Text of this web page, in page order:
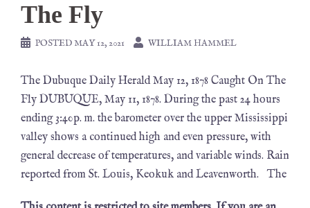
The Fly
POSTEDMAY 12, 2021 WILLIAM HAMMEL
The Dubuque Daily Herald May 12, 1878 Caught On The
Fly DUBUQUE, May 11, 1878. During the past 24 hours
ending 3:40p. m. the barometer over the upper Mississippi
valley shows a continued high and even pressure, with
general decrease of temperatures, and variable winds. Rain
reported from St. Louis, Keokuk and Leavenworth. The